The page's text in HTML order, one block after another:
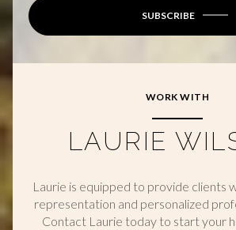
SUBSCRIBE
WORK WITH
LAURIE
Laurie is equipped to provide clients
representation and personalized
Contact Laurie today to start your